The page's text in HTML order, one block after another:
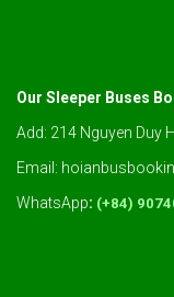
Our Sleeper Buses
Add: 214 Nguyen Duy
Email:
WhatsApp: (+84)